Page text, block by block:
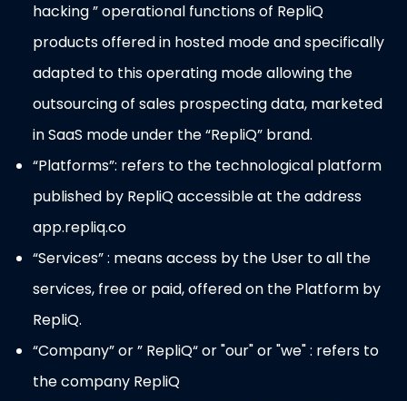
hacking ” operational functions of RepliQ
products offered in hosted mode and specifically
adapted to this operating mode allowing the
outsourcing of sales prospecting data, marketed
in SaaS mode under the “RepliQ” brand.
“Platforms”: refers to the technological platform
published by RepliQ accessible at the address
app.repliq.co
“Services” : means access by the User to all the
services, free or paid, offered on the Platform by
RepliQ.
“Company” or ” RepliQ“ or "our" or "we" : refers to
the company RepliQ